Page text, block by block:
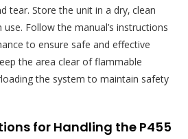
tear. Store the unit in a dry‚ clean
Follow the manual’s instructions
to ensure safe and effective
the area clear of flammable
the system to maintain safety
for Handling the P455